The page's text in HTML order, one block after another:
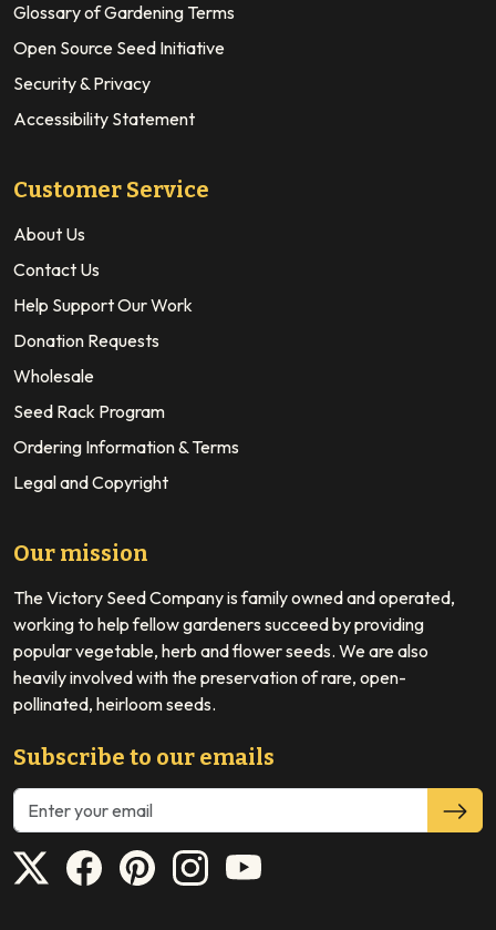
Glossary of Gardening Terms
Open Source Seed Initiative
Security & Privacy
Accessibility Statement
Customer Service
About Us
Contact Us
Help Support Our Work
Donation Requests
Wholesale
Seed Rack Program
Ordering Information & Terms
Legal and Copyright
Our mission
The Victory Seed Company is family owned and operated,
working to help fellow gardeners succeed by providing
popular vegetable, herb and flower seeds. We are also
heavily involved with the preservation of rare, open-
pollinated, heirloom seeds.
Subscribe to our emails